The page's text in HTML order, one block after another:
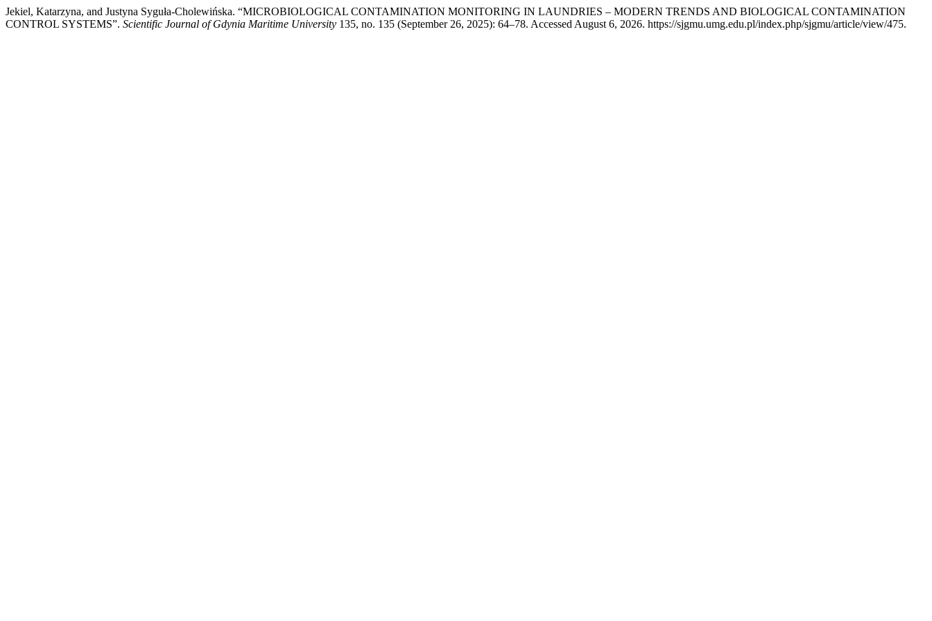
Jekiel, Katarzyna, and Justyna Syguła-Cholewińska. “MICROBIOLOGICAL CONTAMINATION MONITORING IN LAUNDRIES – MODERN TRENDS AND BIOLOGICAL CONTAMINATION
CONTROL SYSTEMS”. Scientific Journal of Gdynia Maritime University 135, no. 135 (September 26, 2025): 64–78. Accessed August 6, 2026. https://sjgmu.umg.edu.pl/index.php/sjgmu/article/view/475.